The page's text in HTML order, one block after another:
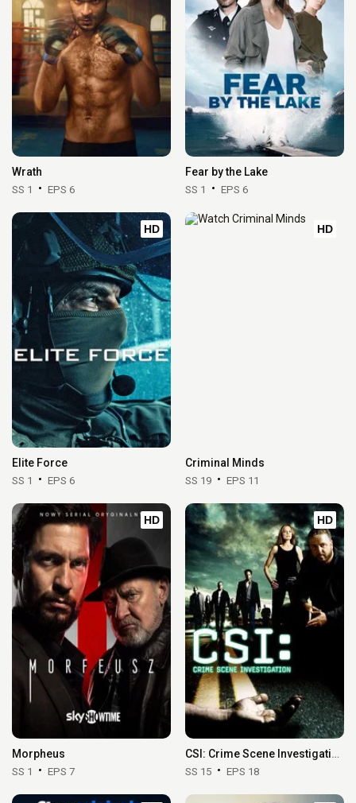
Wrath
SS 1 EPS 6
Fear by the Lake
SS 1 EPS 6
HD
Elite Force
SS 1 EPS 6
HD
Criminal Minds
SS 19 EPS 11
HD
Morpheus
SS 1 EPS 7
HD
CSI: Crime Scene Investigation
SS 15 EPS 18